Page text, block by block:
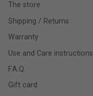
The store
Shipping / Returns
Warranty
Use and Care instructions
F.A.Q.
Gift card